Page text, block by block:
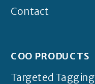
Contact
COO PRODUCTS
Targeted Tagging